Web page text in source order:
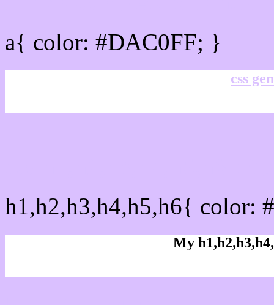
a{ color: #DAC0FF; }
css
h1,h2,h3,h4,h5,h6{ color:
My